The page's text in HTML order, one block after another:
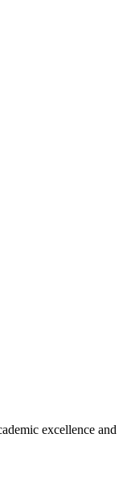
excellence and